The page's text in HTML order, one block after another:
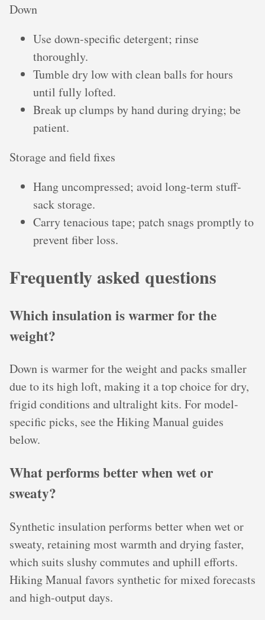
Down
Use down-specific detergent; rinse
thoroughly.
Tumble dry low with clean balls for hours
until fully lofted.
Break up clumps by hand during drying; be
patient.
Storage and field fixes
Hang uncompressed; avoid long-term stuff-
sack storage.
Carry tenacious tape; patch snags promptly to
prevent fiber loss.
Frequently asked questions
Which insulation is warmer for the
weight?
Down is warmer for the weight and packs smaller
due to its high loft, making it a top choice for dry,
frigid conditions and ultralight kits. For model-
specific picks, see the Hiking Manual guides
below.
What performs better when wet or
sweaty?
Synthetic insulation performs better when wet or
sweaty, retaining most warmth and drying faster,
which suits slushy commutes and uphill efforts.
Hiking Manual favors synthetic for mixed forecasts
and high-output days.